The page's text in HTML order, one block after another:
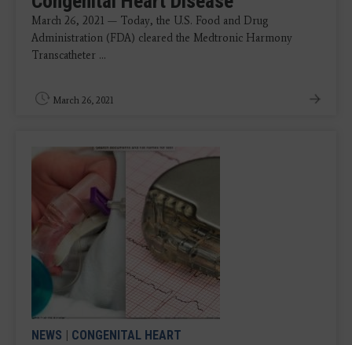
March 26, 2021 — Today, the U.S. Food and Drug
Administration (FDA) cleared the Medtronic Harmony
Transcatheter ...
March 26, 2021
NEWS | CONGENITAL HEART